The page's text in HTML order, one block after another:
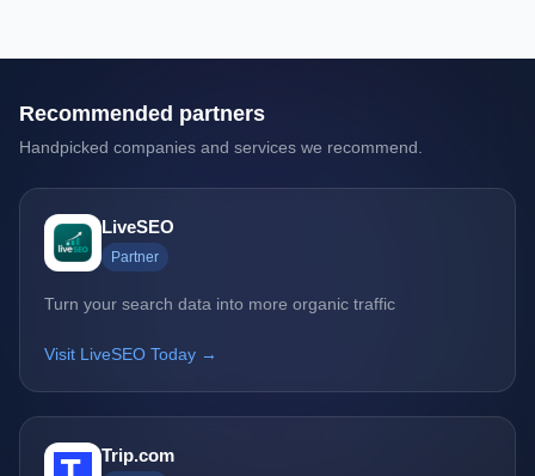
Recommended partners
Handpicked companies and services we recommend.
LiveSEO
Partner
Turn your search data into more organic traffic
Visit LiveSEO Today →
Trip.com